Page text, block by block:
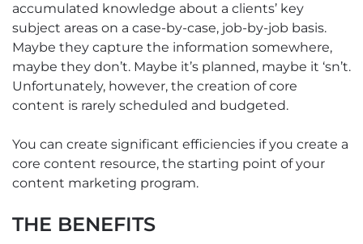
accumulated knowledge about a clients’ key
subject areas on a case-by-case, job-by-job basis.
Maybe they capture the information somewhere,
maybe they don’t. Maybe it’s planned, maybe it ‘sn’t.
Unfortunately, however, the creation of core
content is rarely scheduled and budgeted.
You can create significant efficiencies if you create a
core content resource, the starting point of your
content marketing program.
THE BENEFITS